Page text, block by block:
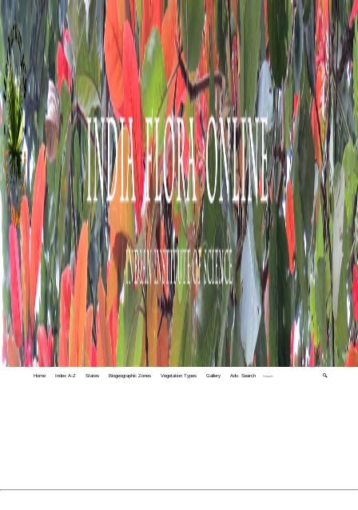
Home Index A-Z States Biogeographic Zones Vegetation Types Gallery Adv. Search 🔍